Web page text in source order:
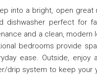
into a bright, open
dishwasher perfect for
and a clean, modern
bedrooms provide
ease. Outside,
drip system to keep your